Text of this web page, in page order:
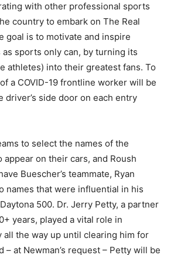
with other professional sports
country to embark on The Real
goal is to motivate and inspire
sports only can, by turning its
athletes) into their greatest fans. To
a COVID-19 frontline worker will be
driver’s side door on each entry
to select the names of the
on their cars, and Roush
Buescher’s teammate, Ryan
names that were influential in his
500. Dr. Jerry Petty, a partner
years, played a vital role in
all the way up until clearing him for
– at Newman’s request – Petty will be